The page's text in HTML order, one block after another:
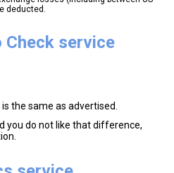
deducted.
Check service
the same as advertised.
you do not like that difference,